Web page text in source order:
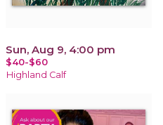
Sun, Aug 9, 4:00 pm
$40-$60
Highland Calf